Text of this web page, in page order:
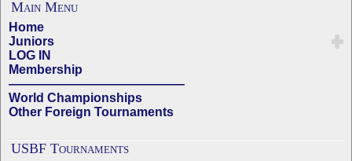
Main Menu
Home
Juniors
LOG IN
Membership
——————————————
World Championships
Other Foreign Tournaments
USBF Tournaments